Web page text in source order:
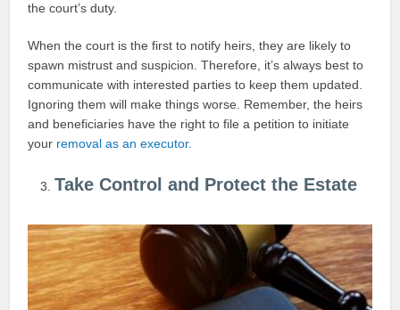
the court’s duty.
When the court is the first to notify heirs, they are likely to
spawn mistrust and suspicion. Therefore, it’s always best to
communicate with interested parties to keep them updated.
Ignoring them will make things worse. Remember, the heirs
and beneficiaries have the right to file a petition to initiate
your removal as an executor.
Take Control and Protect the Estate